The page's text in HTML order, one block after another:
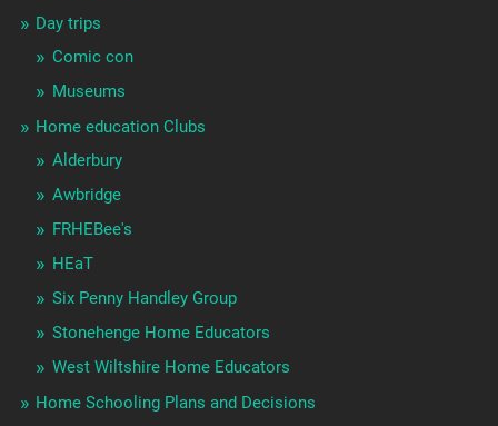
Day trips
Comic con
Museums
Home education Clubs
Alderbury
Awbridge
FRHEBee's
HEaT
Six Penny Handley Group
Stonehenge Home Educators
West Wiltshire Home Educators
Home Schooling Plans and Decisions